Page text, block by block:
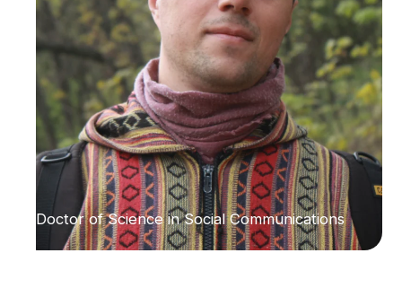
Doctor of Science in Social Communications